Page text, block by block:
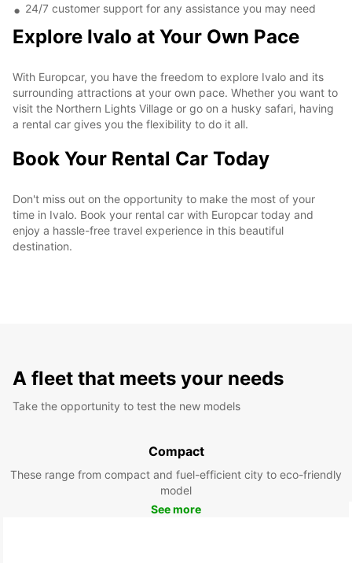
24/7 customer support for any assistance you may need
Explore Ivalo at Your Own Pace
With Europcar, you have the freedom to explore Ivalo and its
surrounding attractions at your own pace. Whether you want to
visit the Northern Lights Village or go on a husky safari, having
a rental car gives you the flexibility to do it all.
Book Your Rental Car Today
Don't miss out on the opportunity to make the most of your
time in Ivalo. Book your rental car with Europcar today and
enjoy a hassle-free travel experience in this beautiful
destination.
A fleet that meets your needs
Take the opportunity to test the new models
Compact
These range from compact and fuel-efficient city to eco-friendly
model
See more